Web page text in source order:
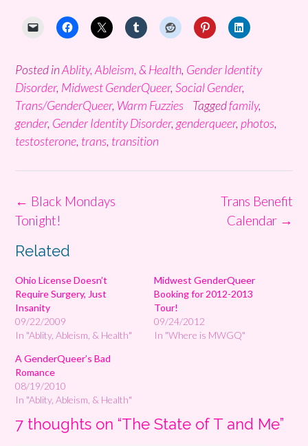
Posted inAblity, Ableism, & Health, Gender Identity
Disorder, Midwest GenderQueer, Social Gender,
Trans/GenderQueer, Warm Fuzzies Taggedfamily,
gender, Gender Identity Disorder, genderqueer, photos,
testosterone, trans, transition
Post
navigation
Trans Benefit
Calendar →
← Black Mondays
Tonight!
Related
Ohio License Doesn’t
Require Surgery, Just
Insanity
09/22/2009
In "Ablity, Ableism, & Health"
Midwest GenderQueer
Booking for 2012-2013
Tour!
09/24/2012
In "Where is MWGQ"
A GenderQueer’s Bad
Romance
08/19/2010
In "Ablity, Ableism, & Health"
7 thoughts on “The State of T and Me”